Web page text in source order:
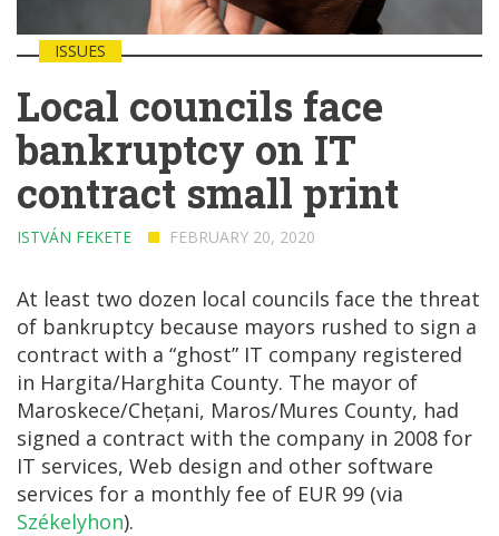
ISSUES
Local councils face
bankruptcy on IT
contract small print
ISTVÁN FEKETE FEBRUARY 20, 2020
At least two dozen local councils face the threat
of bankruptcy because mayors rushed to sign a
contract with a “ghost” IT company registered
in Hargita/Harghita County. The mayor of
Maroskece/Chețani, Maros/Mures County, had
signed a contract with the company in 2008 for
IT services, Web design and other software
services for a monthly fee of EUR 99 (via
Székelyhon).